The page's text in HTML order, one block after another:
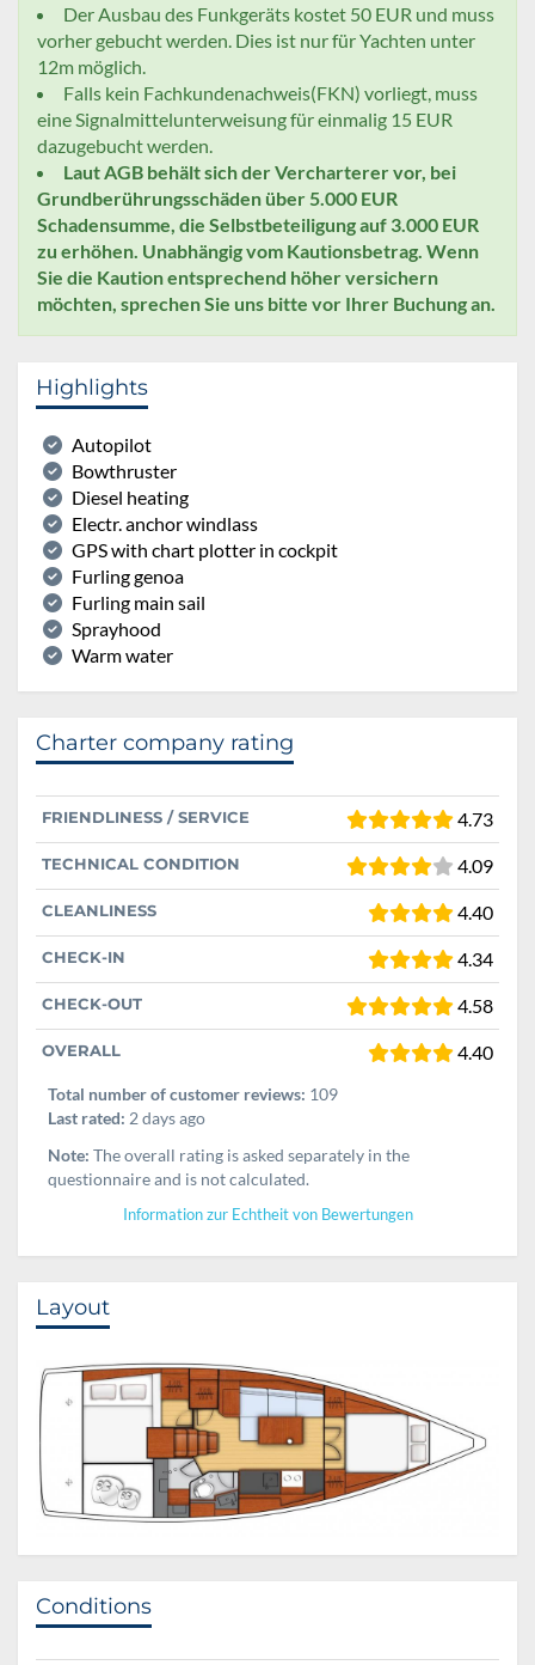
Der Ausbau des Funkgeräts kostet 50 EUR und muss
vorher gebucht werden. Dies ist nur für Yachten unter
12m möglich.
Falls kein Fachkundenachweis(FKN) vorliegt, muss
eine Signalmittelunterweisung für einmalig 15 EUR
dazugebucht werden.
Laut AGB behält sich der Vercharterer vor, bei
Grundberührungsschäden über 5.000 EUR
Schadensumme, die Selbstbeteiligung auf 3.000 EUR
zu erhöhen. Unabhängig vom Kautionsbetrag. Wenn
Sie die Kaution entsprechend höher versichern
möchten, sprechen Sie uns bitte vor Ihrer Buchung an.
Highlights
Autopilot
Bowthruster
Diesel heating
Electr. anchor windlass
GPS with chart plotter in cockpit
Furling genoa
Furling main sail
Sprayhood
Warm water
Charter company rating
FRIENDLINESS / SERVICE 4.73
TECHNICAL CONDITION 4.09
CLEANLINESS 4.40
CHECK-IN 4.34
CHECK-OUT 4.58
OVERALL 4.40
Total number of customer reviews: 109
Last rated: 2 days ago
Note: The overall rating is asked separately in the
questionnaire and is not calculated.
Information zur Echtheit von Bewertungen
Layout
Conditions